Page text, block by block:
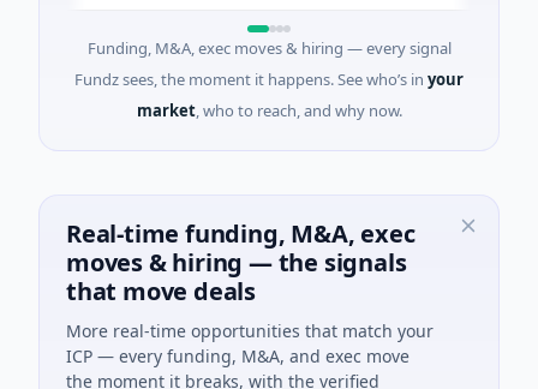
Funding, M&A, exec moves & hiring — every signal
Fundz sees, the moment it happens. See who’s in your
market, who to reach, and why now.
Real-time funding, M&A, exec
moves & hiring — the signals
that move deals
More real-time opportunities that match your
ICP — every funding, M&A, and exec move
the moment it breaks, with the verified